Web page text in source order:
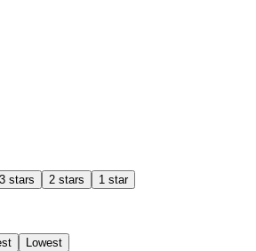
3 stars 2 stars 1 star
Lowest